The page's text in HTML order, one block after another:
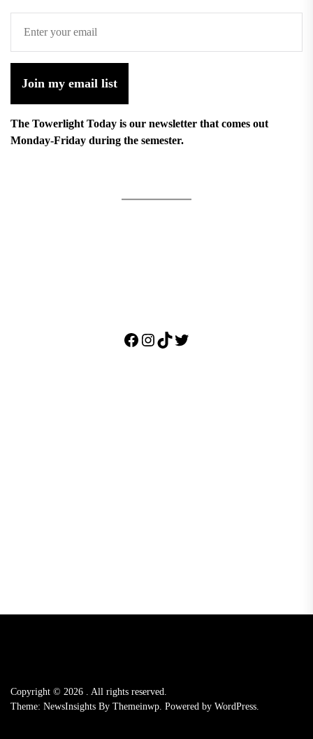
Join my email list
The Towerlight Today is our newsletter that comes out
Monday-Friday during the semester.
Facebook
Instagram
TikTok
Twitter
Copyright © 2026 . All rights reserved.
Theme: NewsInsights By Themeinwp. Powered by WordPress.